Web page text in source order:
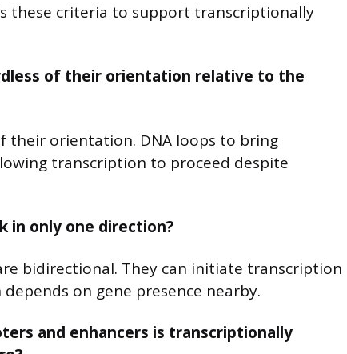
these criteria to support transcriptionally
of their orientation relative to the
their orientation. DNA loops to bring
transcription to proceed despite
in only one direction?
bidirectional. They can initiate transcription
on gene presence nearby.
and enhancers is transcriptionally